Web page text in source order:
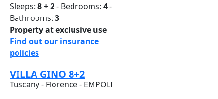
Sleeps: 8 + 2- Bedrooms: 4-
Bathrooms: 3
Property at exclusive use
Find out our insurance
policies
VILLA GINO 8+2
Tuscany - Florence - EMPOLI